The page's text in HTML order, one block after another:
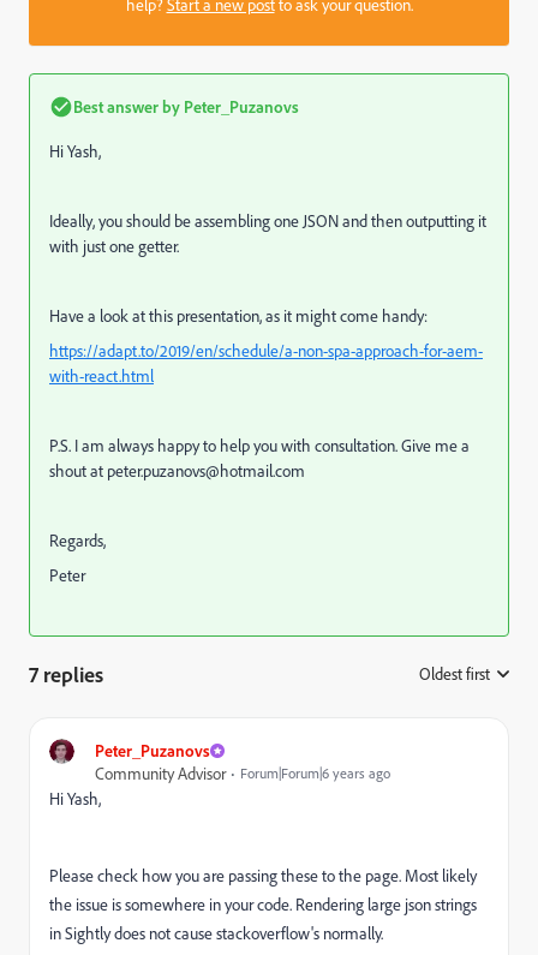
help?Start a new postto ask your question.
Best answer by Peter_Puzanovs
Hi Yash,
Ideally, you should be assembling one JSON and then outputting it
with just one getter.
Have a look at this presentation, as it might come handy:
https://adapt.to/2019/en/schedule/a-non-spa-approach-for-aem-
with-react.html
P.S. I am always happy to help you with consultation. Give me a
shout at peter.puzanovs@hotmail.com
Regards,
Peter
7 replies Oldest first
Peter_Puzanovs
Community Advisor
Forum|Forum|6 years ago
Hi Yash,
Please check how you are passing these to the page. Most likely
the issue is somewhere in your code. Rendering large json strings
in Sightly does not cause stackoverflow's normally.